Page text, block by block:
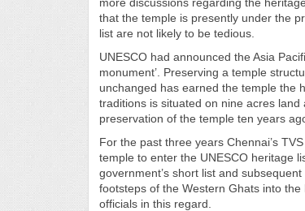
that the temple is presently under the
list are not likely to be tedious.
UNESCO had announced the Asia
monument’. Preserving a temple
unchanged has earned the temple the
traditions is situated on nine acres
preservation of the temple ten years
For the past three years Chennai’s
temple to enter the UNESCO heritage
government’s short list and
footsteps of the Western Ghats into
officials in this regard.